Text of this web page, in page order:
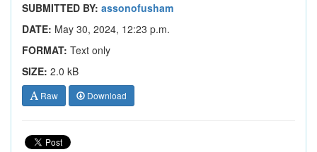
SUBMITTED BY: assonofusham
DATE: May 30, 2024, 12:23 p.m.
FORMAT: Text only
SIZE: 2.0 kB
Raw Download